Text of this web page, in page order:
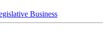
Business